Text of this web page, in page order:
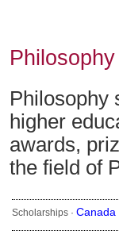
Philosophy
higher
awards,
the field of
Scholarships · Canada